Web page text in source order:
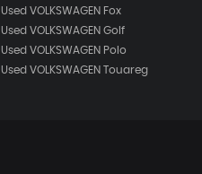
Used VOLKSWAGEN Fox
Used VOLKSWAGEN Golf
Used VOLKSWAGEN Polo
Used VOLKSWAGEN Touareg